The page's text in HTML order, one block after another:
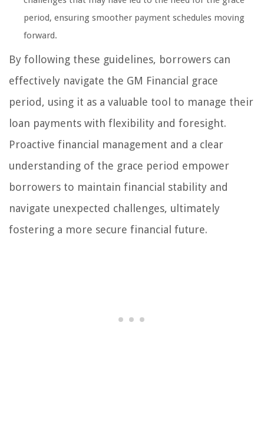
period, ensuring smoother payment schedules moving
forward.
By following these guidelines, borrowers can
effectively navigate the GM Financial grace
period, using it as a valuable tool to manage their
loan payments with flexibility and foresight.
Proactive financial management and a clear
understanding of the grace period empower
borrowers to maintain financial stability and
navigate unexpected challenges, ultimately
fostering a more secure financial future.